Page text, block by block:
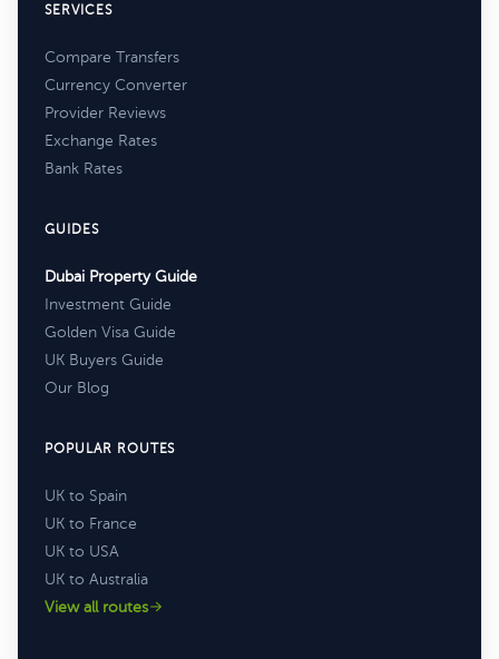
SERVICES
Compare Transfers
Currency Converter
Provider Reviews
Exchange Rates
Bank Rates
GUIDES
Dubai Property Guide
Investment Guide
Golden Visa Guide
UK Buyers Guide
Our Blog
POPULAR ROUTES
UK to Spain
UK to France
UK to USA
UK to Australia
View all routes